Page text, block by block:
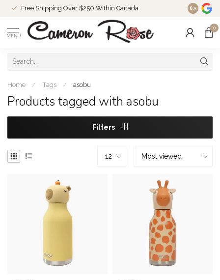
Free Shipping Over $250 Within Canada 8.5
MENU
0
Home / Tags / asobu
Products tagged with asobu
Filters